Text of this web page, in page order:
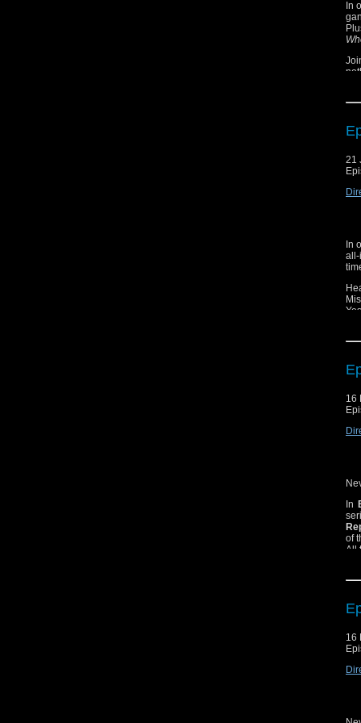
In
21
In
all-
16
In
of
All
16